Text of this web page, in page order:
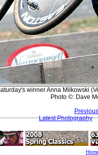
winner Anna Milkowski
Photo ©: Dave
Latest Photography